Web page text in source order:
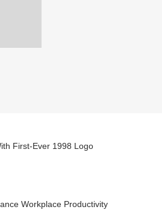
First-Ever 1998 Logo
Workplace Productivity